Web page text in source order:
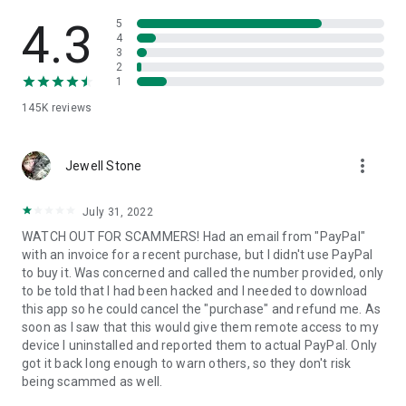
• App list (Start/Uninstall apps)
• Push and pull Wi-Fi settings
• View system diagnostic information
• Store confidential information into the device clipboard
1. Your session partner will send you a personal link to the
QuickSupport application. Clicking the link will start the app
2. Open the QuickSupport app on your device.
3. You will see a prompt to join a session created by your
remote partner.
4. When you accept the connection, the remote session will
begin.
4.3
145K reviews
5
4
3
2
1
Jewell Stone more_vert
July 31, 2022
WATCH OUT FOR SCAMMERS! Had an email from "PayPal"
with an invoice for a recent purchase, but I didn't use PayPal
to buy it. Was concerned and called the number provided, only
to be told that I had been hacked and I needed to download
this app so he could cancel the "purchase" and refund me. As
soon as I saw that this would give them remote access to my
device I uninstalled and reported them to actual PayPal. Only
got it back long enough to warn others, so they don't risk
being scammed as well.